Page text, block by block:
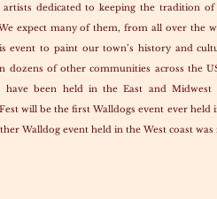
artists dedicated to keeping the tradition
expect many of them, from all over the
event to paint our town’s history and
dozens of other communities across the
have been held in the East and
will be the first Walldogs event ever held
Walldog event held in the West coast was